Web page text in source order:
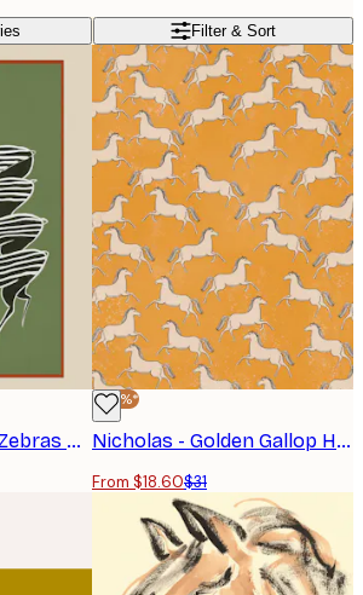
Filter & Sort
City Art - Running Zebras Green Poster
-40%*
Nicholas - Golden Gallop Horses Poster
From $18.60$31